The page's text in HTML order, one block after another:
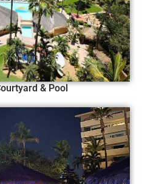
& Pool